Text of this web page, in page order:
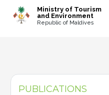
Ministry of Tourism
and Environment
Republic of Maldives
PUBLICATIONS